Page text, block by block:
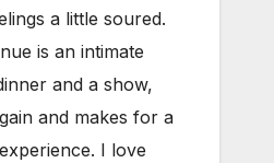
a little soured.
is an intimate
and a show,
and makes for a
I love